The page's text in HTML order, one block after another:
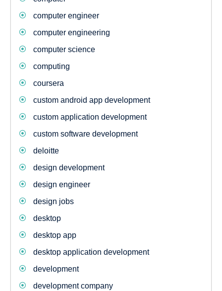
computer engineer
computer engineering
computer science
computing
coursera
custom android app development
custom application development
custom software development
deloitte
design development
design engineer
design jobs
desktop
desktop app
desktop application development
development
development company